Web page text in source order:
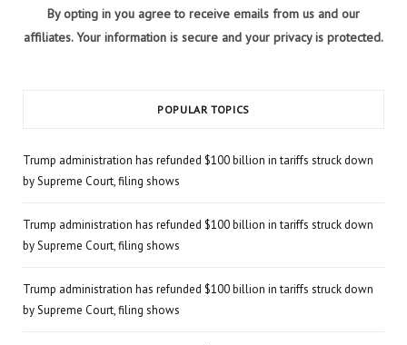
By opting in you agree to receive emails from us and our
affiliates. Your information is secure and your privacy is protected.
POPULAR TOPICS
Trump administration has refunded $100 billion in tariffs struck down
by Supreme Court, filing shows
Trump administration has refunded $100 billion in tariffs struck down
by Supreme Court, filing shows
Trump administration has refunded $100 billion in tariffs struck down
by Supreme Court, filing shows